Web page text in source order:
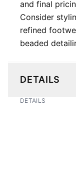
and final
Consider
refined
beaded
DETAILS
DETAILS